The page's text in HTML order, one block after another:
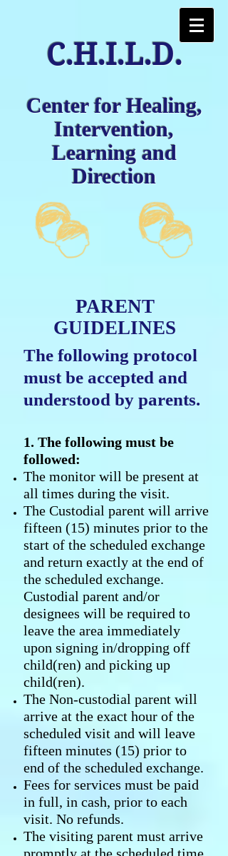
C.H.I.L.D.
Center for Healing,
Intervention,
Learning and
Direction
PARENT
GUIDELINES
The following protocol
must be accepted and
understood by parents.
1. The following must be
followed:
The monitor will be present at
all times during the visit.
The Custodial parent will arrive
fifteen (15) minutes prior to the
start of the scheduled exchange
and return exactly at the end of
the scheduled exchange.
Custodial parent and/or
designees will be required to
leave the area immediately
upon signing in/dropping off
child(ren) and picking up
child(ren).
The Non-custodial parent will
arrive at the exact hour of the
scheduled visit and will leave
fifteen minutes (15) prior to
end of the scheduled exchange.
Fees for services must be paid
in full, in cash, prior to each
visit. No refunds.
The visiting parent must arrive